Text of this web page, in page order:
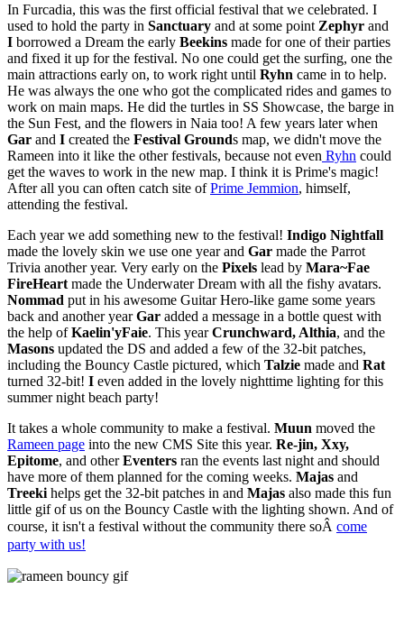
In Furcadia, this was the first official festival that we celebrated. I
used to hold the party in Sanctuary and at some point Zephyr and
I borrowed a Dream the early Beekins made for one of their parties
and fixed it up for the festival. No one could get the surfing, one the
main attractions early on, to work right until Ryhn came in to help.
He was always the one who got the complicated rides and games to
work on main maps. He did the turtles in SS Showcase, the barge in
the Sun Fest, and the flowers in Naia too! A few years later when
Gar and I created the Festival Grounds map, we didn't move the
Rameen into it like the other festivals, because not even Ryhn could
get the waves to work in the new map. I think it is Prime's magic!
After all you can often catch site ofPrime Jemmion, himself,
attending the festival.
Each year we add something new to the festival! Indigo Nightfall
made the lovely skin we use one year and Gar made the Parrot
Trivia another year. Very early on the Pixels lead by Mara~Fae
FireHeart made the Underwater Dream with all the fishy avatars.
Nommad put in his awesome Guitar Hero-like game some years
back and another yearGar added a message in a bottle quest with
the help ofKaelin'yFaie. This yearCrunchward, Althia, and the
Masons updated the DS and added a few of the 32-bit patches,
including the Bouncy Castle pictured, which Talzie made and Rat
turned 32-bit! I even added in the lovely nighttime lighting for this
summer night beach party!
It takes a whole community to make a festival. Muun moved the
Rameen page into the new CMS Site this year. Re-jin, Xxy,
Epitome, and otherEventers ran the events last night and should
have more of them planned for the coming weeks. Majas and
Treeki helps get the 32-bit patches in and Majas also made this fun
little gif of us on the Bouncy Castle with the lighting shown. And of
course, it isn't a festival without the community there soÂ come
party with us!